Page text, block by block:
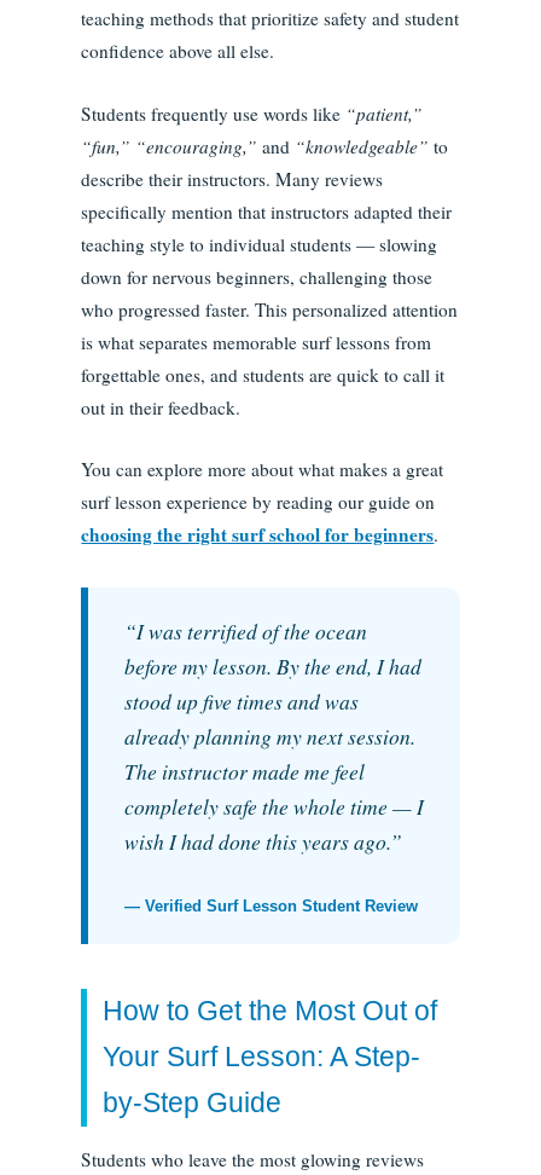
teaching methods that prioritize safety and student
confidence above all else.
Students frequently use words like “patient,”
“fun,” “encouraging,” and “knowledgeable” to
describe their instructors. Many reviews
specifically mention that instructors adapted their
teaching style to individual students — slowing
down for nervous beginners, challenging those
who progressed faster. This personalized attention
is what separates memorable surf lessons from
forgettable ones, and students are quick to call it
out in their feedback.
You can explore more about what makes a great
surf lesson experience by reading our guide on
choosing the right surf school for beginners.
“I was terrified of the ocean
before my lesson. By the end, I had
stood up five times and was
already planning my next session.
The instructor made me feel
completely safe the whole time — I
wish I had done this years ago.”
— Verified Surf Lesson Student Review
How to Get the Most Out of
Your Surf Lesson: A Step-
by-Step Guide
Students who leave the most glowing reviews